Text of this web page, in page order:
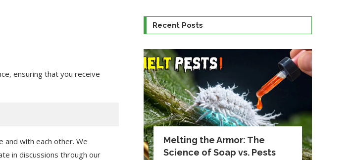
ensuring that you receive
and with each other. We
in discussions through our
Recent Posts
Melting the Armor: The
Science of Soap vs. Pests